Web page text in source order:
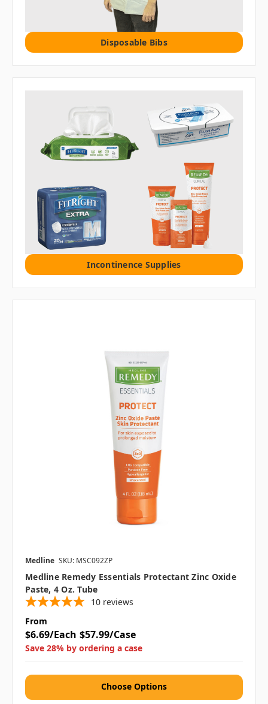
Disposable Bibs
Incontinence Supplies
Medline SKU: MSC092ZP
Medline Remedy Essentials Protectant Zinc Oxide
Paste, 4 Oz. Tube
10 reviews
From
$6.69/Each $57.99/Case
Save 28% by ordering a case
Choose Options